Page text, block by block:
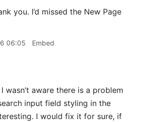
you. I’d missed the New Page
06:05 Embed
I wasn’t aware there is a problem
input field styling in the
I would fix it for sure, if